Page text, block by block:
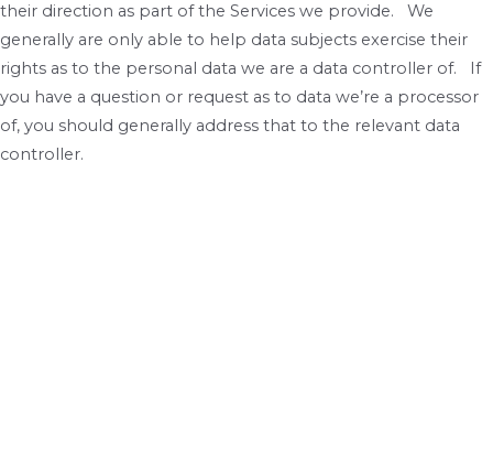
their direction as part of the Services we provide. We
generally are only able to help data subjects exercise their
rights as to the personal data we are a data controller of. If
you have a question or request as to data we’re a processor
of, you should generally address that to the relevant data
controller.